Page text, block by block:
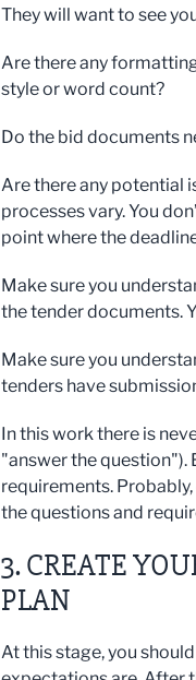
They will want to see
Are there any
style or word count?
Do the bid documents
Are there any potential
processes vary. You
point where the
Make sure you
the tender documents.
Make sure you
tenders have
In this work there is
"answer the question").
requirements.
the questions and
3. CREATE
PLAN
At this stage, you